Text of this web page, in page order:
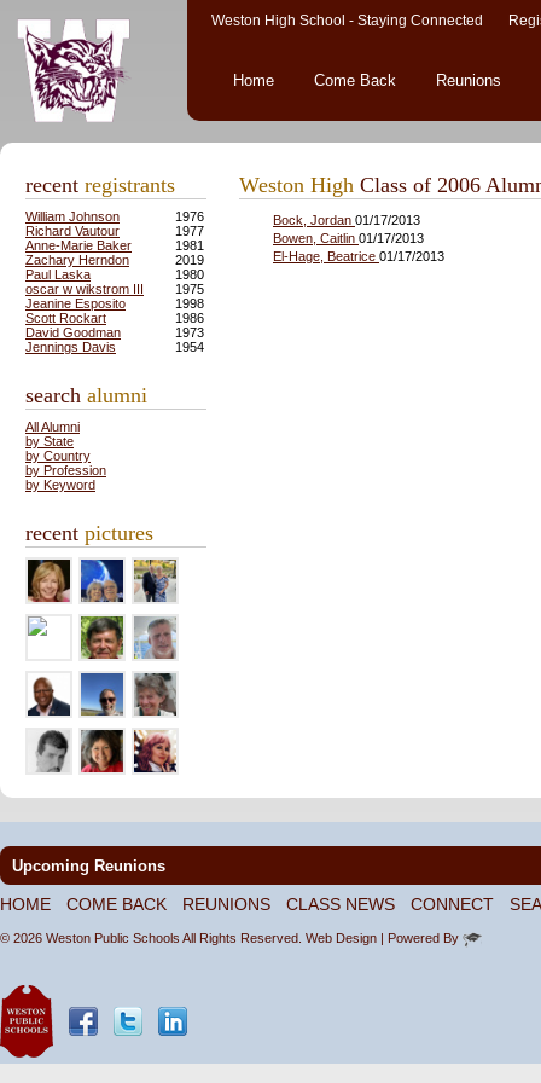
Weston High School - Staying Connected
Home Come Back Reunions
recent registrants
William Johnson
1976
Richard Vautour
1977
Anne-Marie Baker
1981
Zachary Herndon
2019
Paul Laska
1980
oscar w wikstrom III
1975
Jeanine Esposito
1998
Scott Rockart
1986
David Goodman
1973
Jennings Davis
1954
search alumni
All Alumni
by State
by Country
by Profession
by Keyword
recent pictures
Weston High Class of 2006
Bock, Jordan 01/17/2013
Bowen, Caitlin 01/17/2013
El-Hage, Beatrice 01/17/2013
Upcoming Reunions
HOME COME BACK REUNIONS CLASS NEWS CONNECT
© 2026 Weston Public Schools All Rights Reserved. Web Design | Powered By